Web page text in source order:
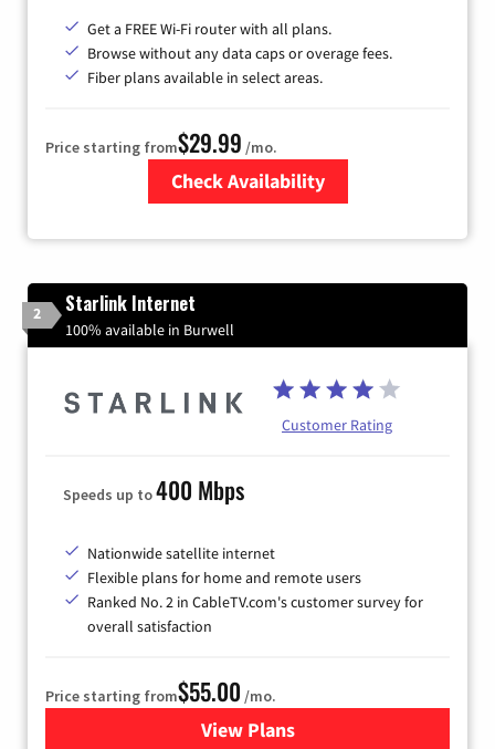
Get a FREE Wi-Fi router with all plans.
Browse without any data caps or overage fees.
Fiber plans available in select areas.
Price starting from$29.99 /mo.
Check Availability
2 Starlink Internet
100% available in Burwell
Customer Rating
Speeds up to400 Mbps
Nationwide satellite internet
Flexible plans for home and remote users
Ranked No. 2 in CableTV.com's customer survey for
overall satisfaction
Price starting from$55.00 /mo.
View Plansfor Starlink Internet